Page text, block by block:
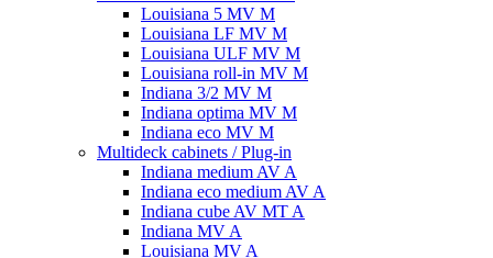
Louisiana 5 MV M
Louisiana LF MV M
Louisiana ULF MV M
Louisiana roll-in MV M
Indiana 3/2 MV M
Indiana optima MV M
Indiana eco MV M
Multideck cabinets / Plug-in
Indiana medium AV A
Indiana eco medium AV A
Indiana cube AV MT A
Indiana MV A
Louisiana MV A